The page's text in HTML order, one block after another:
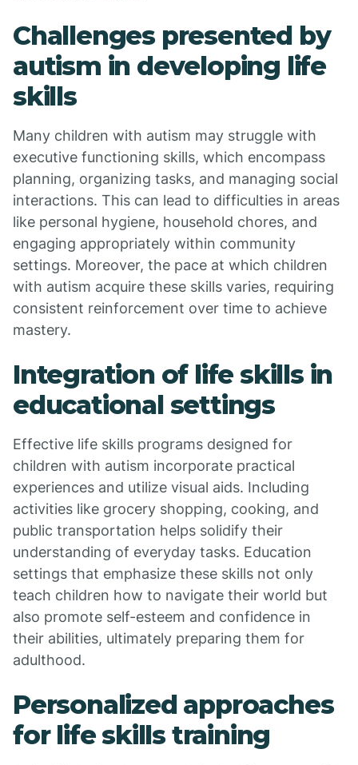
Challenges presented by
autism in developing life
skills
Many children with autism may struggle with
executive functioning skills, which encompass
planning, organizing tasks, and managing social
interactions. This can lead to difficulties in areas
like personal hygiene, household chores, and
engaging appropriately within community
settings. Moreover, the pace at which children
with autism acquire these skills varies, requiring
consistent reinforcement over time to achieve
mastery.
Integration of life skills in
educational settings
Effective life skills programs designed for
children with autism incorporate practical
experiences and utilize visual aids. Including
activities like grocery shopping, cooking, and
public transportation helps solidify their
understanding of everyday tasks. Education
settings that emphasize these skills not only
teach children how to navigate their world but
also promote self-esteem and confidence in
their abilities, ultimately preparing them for
adulthood.
Personalized approaches
for life skills training